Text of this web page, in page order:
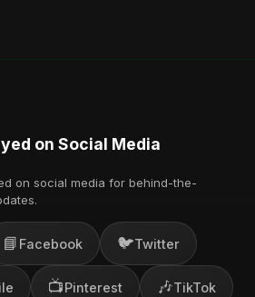
on Social Media
on social media for behind-the-
📘 Facebook 🐦Twitter
📺Pinterest 🎶TikTok